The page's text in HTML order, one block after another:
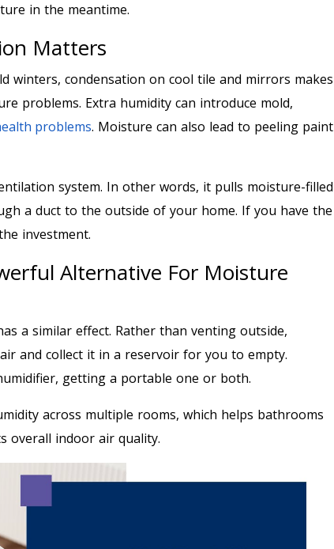
in the meantime.
Matters
winters, condensation on cool tile and mirrors makes
problems. Extra humidity can introduce mold,
problems. Moisture can also lead to peeling paint
system. In other words, it pulls moisture-filled
a duct to the outside of your home. If you have the
investment.
Alternative For Moisture
a similar effect. Rather than venting outside,
and collect it in a reservoir for you to empty.
getting a portable one or both.
across multiple rooms, which helps bathrooms
overall indoor air quality.